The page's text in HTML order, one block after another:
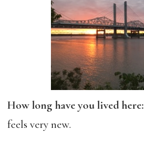
How long have you lived here:
feels very new.